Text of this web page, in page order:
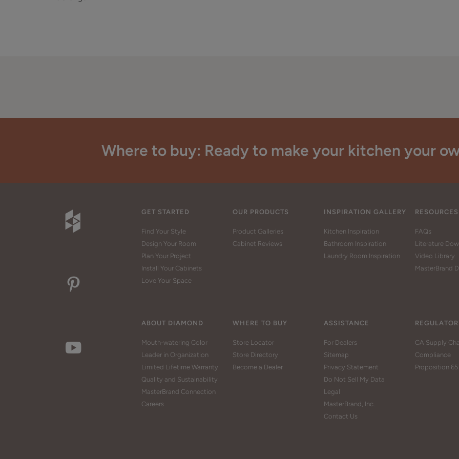
Where to buy: Ready to make your kitchen your
GET STARTED
Find Your Style
Design Your Room
Plan Your Project
Install Your Cabinets
Love Your Space
OUR PRODUCTS
Product Galleries
Cabinet Reviews
INSPIRATION GALLERY
Kitchen Inspiration
Bathroom Inspiration
Laundry Room Inspiration
RESOURCES
FAQs
Literature
Video Library
MasterBrand
ABOUT DIAMOND
Mouth-watering Color
Leader in Organization
Limited Lifetime Warranty
Quality and Sustainability
MasterBrand Connection
Careers
WHERE TO BUY
Store Locator
Store Directory
Become a Dealer
ASSISTANCE
For Dealers
Sitemap
Privacy Statement
Do Not Sell My Data
Legal
MasterBrand, Inc.
Contact Us
CA Supply
Compliance
Proposition 65